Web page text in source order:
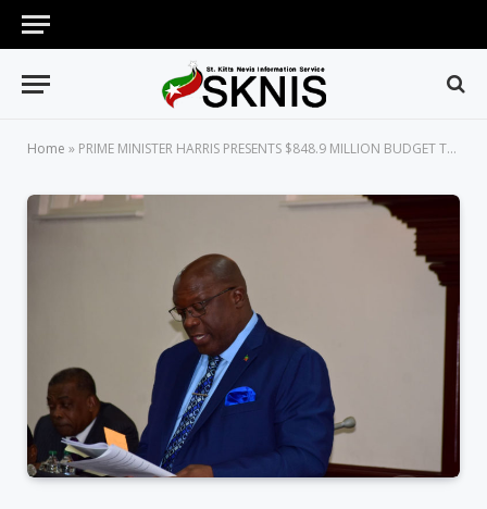
Home » PRIME MINISTER HARRIS PRESENTS $848.9 MILLION BUDGET THAT WILL HELP IN BUILDING A STRONG AND SAFER FUTURE FOR ST. KITTS AND NEVIS